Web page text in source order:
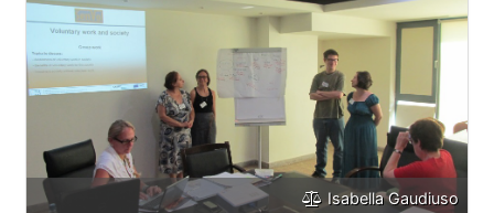
Isabella Gaudiuso